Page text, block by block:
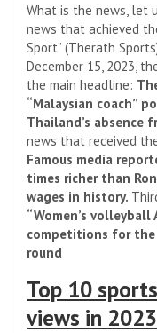
What is the news, let
news that achieved
Sport” (Therath
December 15, 2023,
the main headline:
“Malaysian coach”
Thailand’s absence
news that received
Famous media
times richer than
wages in history.
“Women’s volleyball
competitions for the
round
Top 10
views in 2023